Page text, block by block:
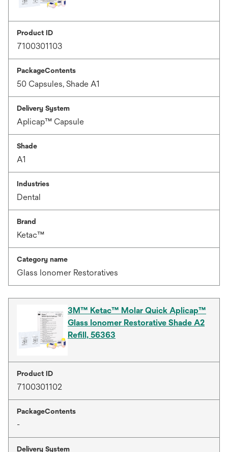
Product ID
7100301103
PackageContents
50 Capsules, Shade A1
Delivery System
Aplicap™ Capsule
Shade
A1
Industries
Dental
Brand
Ketac™
Category name
Glass Ionomer Restoratives
3M™ Ketac™ Molar Quick Aplicap™
Glass Ionomer Restorative Shade A2
Refill, 56363
Product ID
7100301102
PackageContents
-
Delivery System